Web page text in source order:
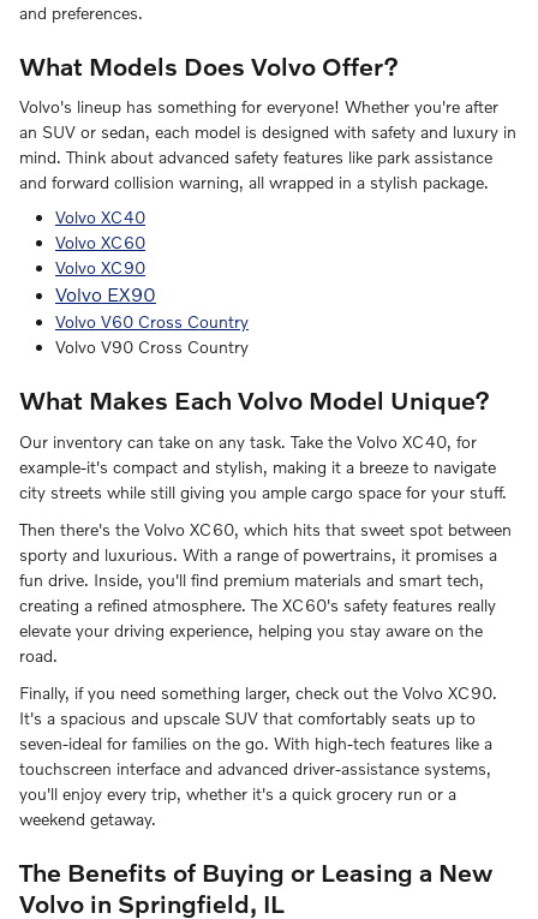
and preferences.
What Models Does Volvo Offer?
Volvo's lineup has something for everyone! Whether you're after
an SUV or sedan, each model is designed with safety and luxury in
mind. Think about advanced safety features like park assistance
and forward collision warning, all wrapped in a stylish package.
Volvo XC40
Volvo XC60
Volvo XC90
Volvo EX90
Volvo V60 Cross Country
Volvo V90 Cross Country
What Makes Each Volvo Model Unique?
Our inventory can take on any task. Take the Volvo XC40, for
example-it's compact and stylish, making it a breeze to navigate
city streets while still giving you ample cargo space for your stuff.
Then there's the Volvo XC60, which hits that sweet spot between
sporty and luxurious. With a range of powertrains, it promises a
fun drive. Inside, you'll find premium materials and smart tech,
creating a refined atmosphere. The XC60's safety features really
elevate your driving experience, helping you stay aware on the
road.
Finally, if you need something larger, check out the Volvo XC90.
It's a spacious and upscale SUV that comfortably seats up to
seven-ideal for families on the go. With high-tech features like a
touchscreen interface and advanced driver-assistance systems,
you'll enjoy every trip, whether it's a quick grocery run or a
weekend getaway.
The Benefits of Buying or Leasing a New
Volvo in Springfield, IL